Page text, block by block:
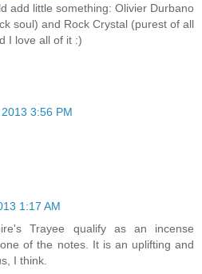
add little something: Olivier Durbano
soul) and Rock Crystal (purest of all
I love all of it :)
3:56 PM
1:17 AM
Trayee qualify as an incense
of the notes. It is an uplifting and
I think.